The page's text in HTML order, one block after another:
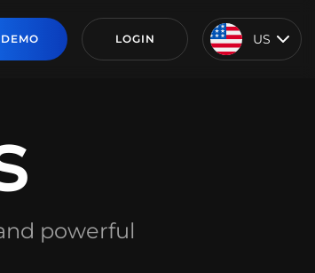
LOGIN US
powerful